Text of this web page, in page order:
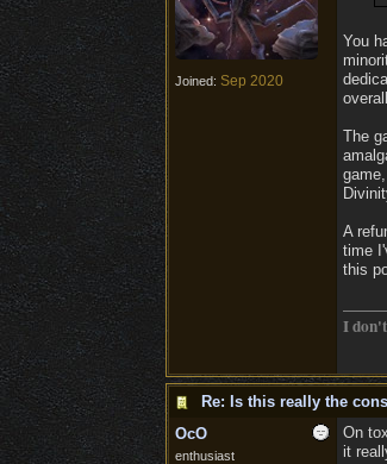
Joined: Sep 2020
You
The
A
time
this
I
Re: Is this really the
OcO
enthusiast
On
it